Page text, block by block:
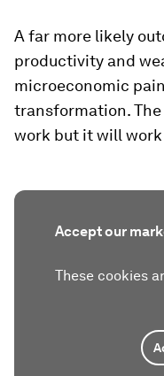
A far more likely
productivity and
microeconomic
transformation.
work but it will
Accept our
These cookies